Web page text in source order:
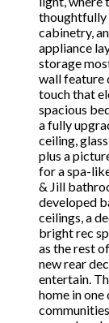
thoughtfully
cabinetry,
appliance
storage
wall feature
touch that
spacious
a fully
ceiling,
plus a
for a spa-
& Jill
developed
ceilings, a
bright rec
as the rest
new rear
entertain.
home in